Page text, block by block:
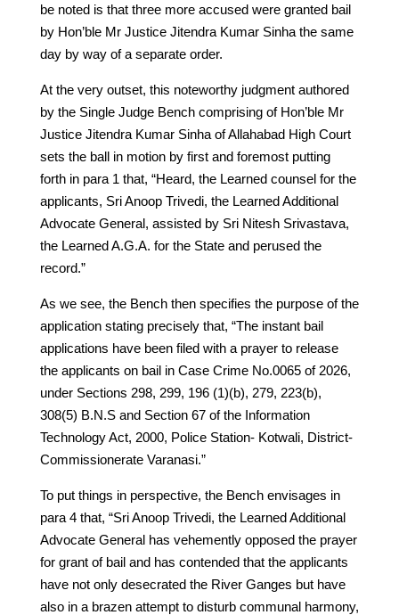
be noted is that three more accused were granted bail
by Hon’ble Mr Justice Jitendra Kumar Sinha the same
day by way of a separate order.
At the very outset, this noteworthy judgment authored
by the Single Judge Bench comprising of Hon’ble Mr
Justice Jitendra Kumar Sinha of Allahabad High Court
sets the ball in motion by first and foremost putting
forth in para 1 that, “Heard, the Learned counsel for the
applicants, Sri Anoop Trivedi, the Learned Additional
Advocate General, assisted by Sri Nitesh Srivastava,
the Learned A.G.A. for the State and perused the
record.”
As we see, the Bench then specifies the purpose of the
application stating precisely that, “The instant bail
applications have been filed with a prayer to release
the applicants on bail in Case Crime No.0065 of 2026,
under Sections 298, 299, 196 (1)(b), 279, 223(b),
308(5) B.N.S and Section 67 of the Information
Technology Act, 2000, Police Station- Kotwali, District-
Commissionerate Varanasi.”
To put things in perspective, the Bench envisages in
para 4 that, “Sri Anoop Trivedi, the Learned Additional
Advocate General has vehemently opposed the prayer
for grant of bail and has contended that the applicants
have not only desecrated the River Ganges but have
also in a brazen attempt to disturb communal harmony,